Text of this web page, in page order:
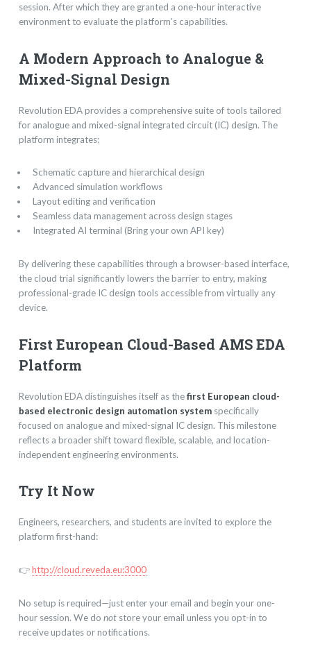
session. After which they are granted a one-hour interactive
environment to evaluate the platform’s capabilities.
A Modern Approach to Analogue &
Mixed-Signal Design
Revolution EDA provides a comprehensive suite of tools tailored
for analogue and mixed-signal integrated circuit (IC) design. The
platform integrates:
Schematic capture and hierarchical design
Advanced simulation workflows
Layout editing and verification
Seamless data management across design stages
Integrated AI terminal (Bring your own API key)
By delivering these capabilities through a browser-based interface,
the cloud trial significantly lowers the barrier to entry, making
professional-grade IC design tools accessible from virtually any
device.
First European Cloud-Based AMS EDA
Platform
Revolution EDA distinguishes itself as thefirst European cloud-
based electronic design automation systemspecifically
focused on analogue and mixed-signal IC design. This milestone
reflects a broader shift toward flexible, scalable, and location-
independent engineering environments.
Try It Now
Engineers, researchers, and students are invited to explore the
platform first-hand:
👉http://cloud.reveda.eu:3000
No setup is required—just enter your email and begin your one-
hour session. We do notstore your email unless you opt-in to
receive updates or notifications.